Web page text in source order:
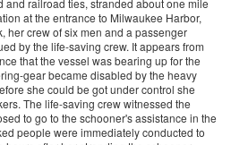
and railroad ties, stranded about one mile
at the entrance to Milwaukee Harbor,
her crew of six men and a passenger
by the life-saving crew. It appears from
that the vessel was bearing up for the
gear became disabled by the heavy
she could be got under control she
The life-saving crew witnessed the
to go to the schooner's assistance in the
people were immediately conducted to